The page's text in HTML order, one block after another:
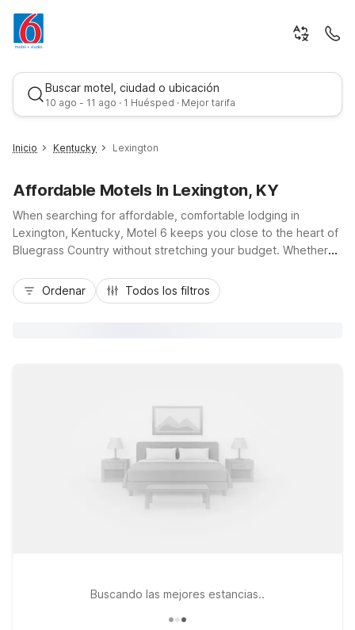
Buscar motel, ciudad o ubicación
10 ago - 11 ago · 1 Huésped · Mejor tarifa
Mejor tarifa
Inicio Kentucky Lexington
Affordable Motels In Lexington, KY
When searching for affordable, comfortable lodging in
Lexington, Kentucky, Motel 6 keeps you close to the heart of
Bluegrass Country without stretching your budget. Whether
downtown, or visiting the University of Kentucky, you’ll
appreciate convenient locations like Motel 6 Lexington, KY -
Ordenar Todos los filtros
Buscando las mejores estancias..